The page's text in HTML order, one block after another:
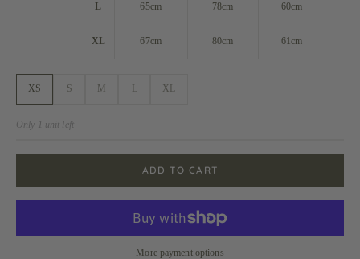
L 65cm 78cm 60cm
XL 67cm 80cm 61cm
XS S M L XL
Only 1 unit left
ADD TO CART
More payment options